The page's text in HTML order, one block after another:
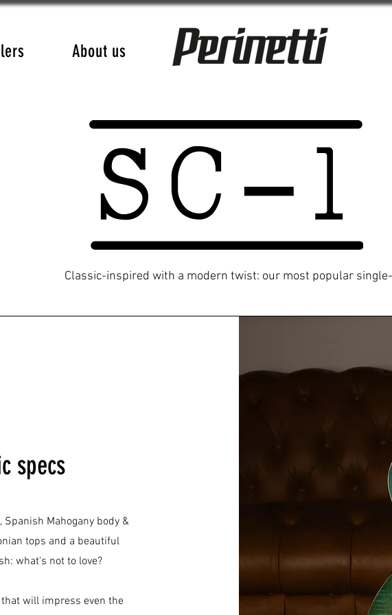
About us
Classic-inspired with a modern twist: our most popular
specs
Spanish Mahogany body &
tops and a beautiful
what's not to love?
will impress even the